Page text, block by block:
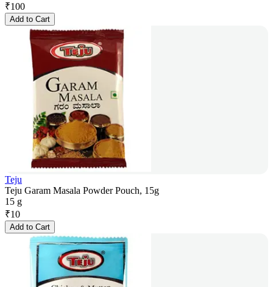
₹100
Add to Cart
Teju
Teju Garam Masala Powder Pouch, 15g
15 g
₹10
Add to Cart